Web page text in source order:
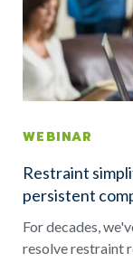
WEBINAR
Restraint
persistent
For decades,
resolve restraint